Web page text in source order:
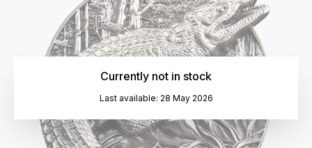
Currently not in stock
Last available: 28 May 2026